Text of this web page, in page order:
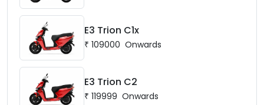
E3 Trion C1x
₹ 109000 Onwards
E3 Trion C2
₹ 119999 Onwards